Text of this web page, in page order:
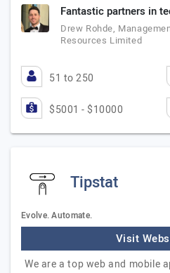
Fantastic partners in
Drew Rohde,
Resources Limited
51 to 250
$5001 - $10000
Tipstat
Evolve. Automate.
Visit
​We are a top web and mobile